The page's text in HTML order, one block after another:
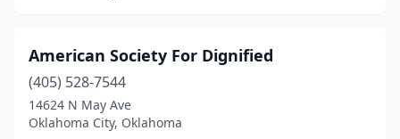
American Society For Dignified
(405) 528-7544
14624 N May Ave
Oklahoma City, Oklahoma